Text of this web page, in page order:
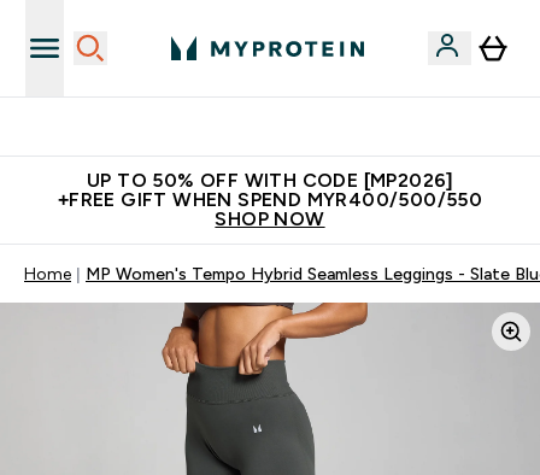
UP TO 50% OFF WITH CODE [MP2026]
+FREE GIFT WHEN SPEND MYR400/500/550
SHOP NOW
Home MP Women's Tempo Hybrid Seamless Leggings - Slate